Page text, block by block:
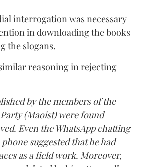
interrogation was necessary
in downloading the books
the slogans.
reasoning in rejecting
by the members of the
(Maoist) were found
Even the WhatsApp chatting
suggested that he had
as a field work. Moreover,